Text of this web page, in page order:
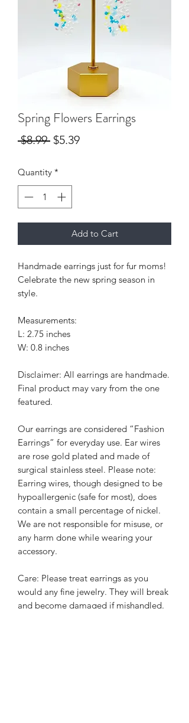
Spring Flowers Earrings
$8.99 Regular
$5.39Sale
Quantity *
Add to Cart
Handmade earrings just for fur moms!
Celebrate the new spring season in
style.
Measurements:
L: 2.75 inches
W: 0.8 inches
Disclaimer: All earrings are handmade.
Final product may vary from the one
featured.
Our earrings are considered “Fashion
Earrings” for everyday use. Ear wires
are rose gold plated and made of
surgical stainless steel. Please note:
Earring wires, though designed to be
hypoallergenic (safe for most), does
contain a small percentage of nickel.
We are not responsible for misuse, or
any harm done while wearing your
accessory.
Care: Please treat earrings as you
would any fine jewelry. They will break
and become damaged if mishandled.